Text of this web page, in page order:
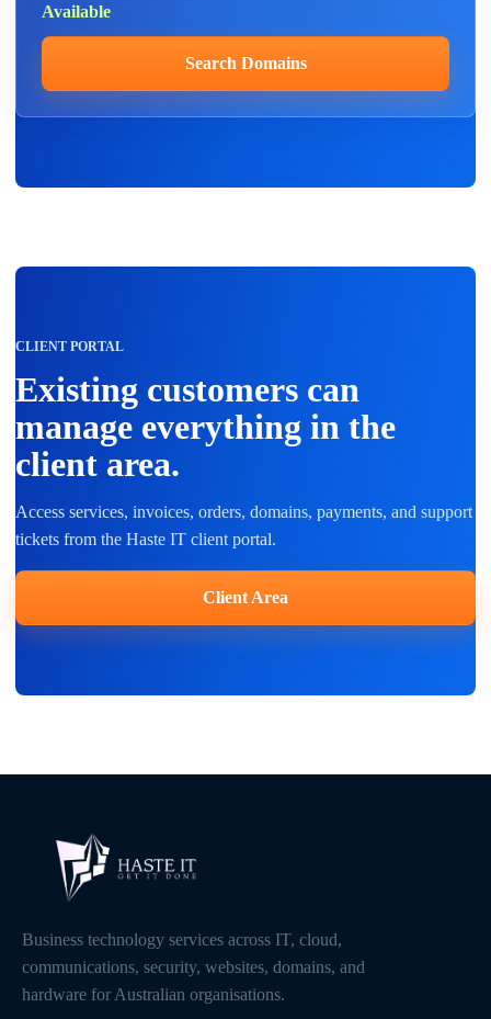
Available
Search Domains
CLIENT PORTAL
Existing customers can
manage everything in the
client area.
Access services, invoices, orders, domains, payments, and support
tickets from the Haste IT client portal.
Client Area
Business technology services across IT, cloud,
communications, security, websites, domains, and
hardware for Australian organisations.